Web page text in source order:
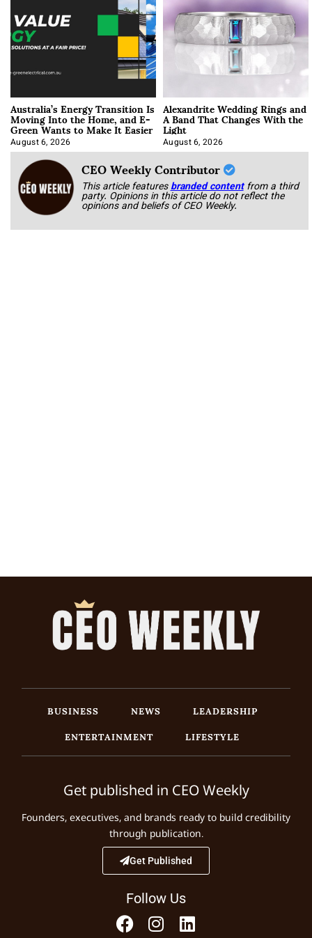
Australia’s Energy Transition Is
Moving Into the Home, and E-
Green Wants to Make It Easier
August 6, 2026
Alexandrite Wedding Rings and
A Band That Changes With the
Light
August 6, 2026
CEO Weekly Contributor
This article featuresbranded content from a third
party. Opinions in this article do not reflect the
opinions and beliefs of CEO Weekly.
BUSINESS NEWS
LEADERSHIP
ENTERTAINMENT
LIFESTYLE
Get published in CEO Weekly
Founders, executives, and brands ready to build credibility
through publication.
Get Published
Follow Us